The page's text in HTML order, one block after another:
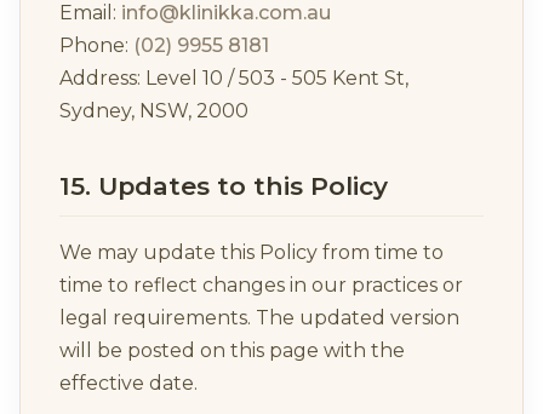
Email: info@klinikka.com.au
Phone: (02) 9955 8181
Address: Level 10 / 503 - 505 Kent St,
Sydney, NSW, 2000
15. Updates to this Policy
We may update this Policy from time to
time to reflect changes in our practices or
legal requirements. The updated version
will be posted on this page with the
effective date.